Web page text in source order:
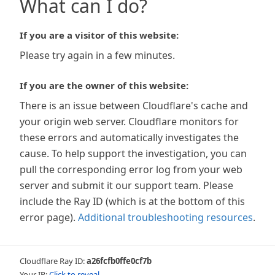
What can I do?
If you are a visitor of this website:
Please try again in a few minutes.
If you are the owner of this website:
There is an issue between Cloudflare's cache and
your origin web server. Cloudflare monitors for
these errors and automatically investigates the
cause. To help support the investigation, you can
pull the corresponding error log from your web
server and submit it our support team. Please
include the Ray ID (which is at the bottom of this
error page). Additional troubleshooting resources.
Cloudflare Ray ID:a26fcfb0ffe0cf7b